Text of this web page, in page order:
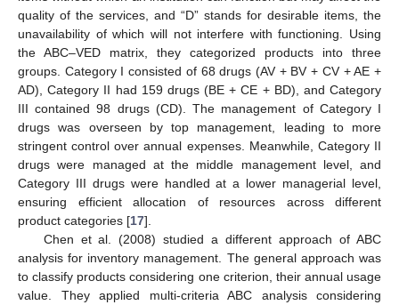
quality of the services, and “D” stands for desirable items, the
unavailability of which will not interfere with functioning. Using
the ABC–VED matrix, they categorized products into three
groups. Category I consisted of 68 drugs (AV + BV + CV + AE +
AD), Category II had 159 drugs (BE + CE + BD), and Category
III contained 98 drugs (CD). The management of Category I
drugs was overseen by top management, leading to more
stringent control over annual expenses. Meanwhile, Category II
drugs were managed at the middle management level, and
Category III drugs were handled at a lower managerial level,
ensuring efficient allocation of resources across different
product categories [17].
Chen et al. (2008) studied a different approach of ABC
analysis for inventory management. The general approach was
to classify products considering one criterion, their annual usage
value. They applied multi-criteria ABC analysis considering